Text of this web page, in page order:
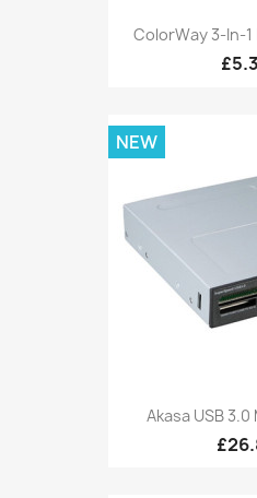
ColorWay 3-In-
Akasa USB
NEW